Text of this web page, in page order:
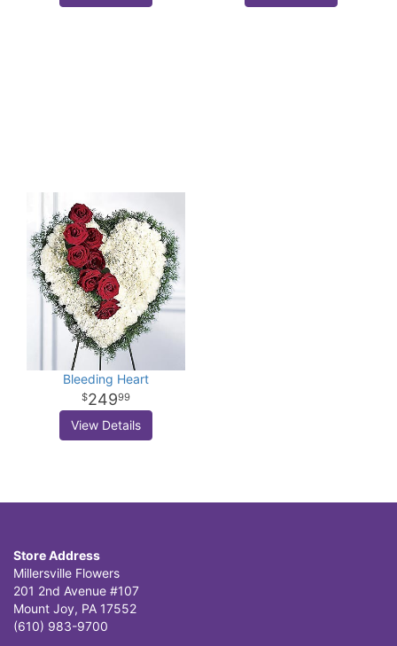
Bleeding Heart
24999
View Details
Store Address
Millersville Flowers
201 2nd Avenue #107
Mount Joy, PA 17552
(610) 983-9700